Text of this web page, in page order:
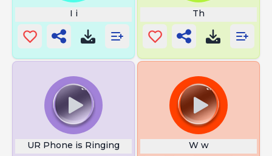
I i Th
UR Phone is Ringing W w